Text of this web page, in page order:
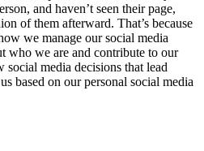
and haven’t seen their page,
of them afterward. That’s because
we manage our social media
who we are and contribute to our
social media decisions that lead
based on our personal social media